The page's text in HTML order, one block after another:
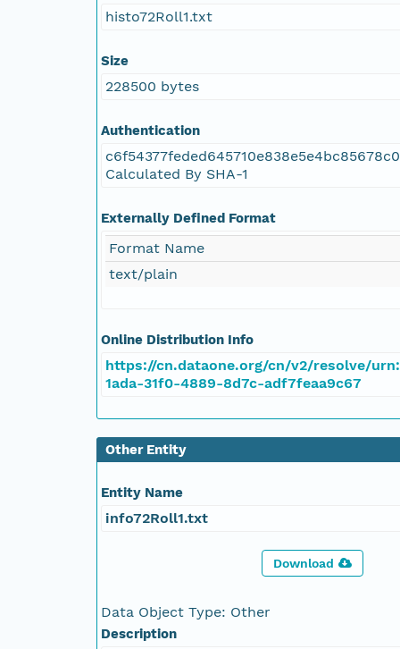
histo72Roll1.txt
Size
228500 bytes
Authentication
Calculated By SHA-1
Externally Defined Format
Format Name
text/plain
Online Distribution Info
https://cn.dataone.org/cn/v2/resolve/
1ada-31f0-4889-8d7c-adf7feaa9c67
Other Entity
Entity Name
info72Roll1.txt
Download
Data Object Type: Other
Description